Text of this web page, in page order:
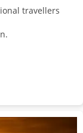
travellers